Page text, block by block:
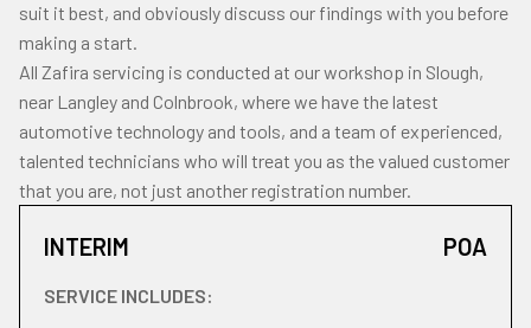
suit it best, and obviously discuss our findings with you before
making a start.
All Zafira servicing is conducted at our workshop in Slough,
near Langley and Colnbrook, where we have the latest
automotive technology and tools, and a team of experienced,
talented technicians who will treat you as the valued customer
that you are, not just another registration number.
INTERIM POA
SERVICE INCLUDES: